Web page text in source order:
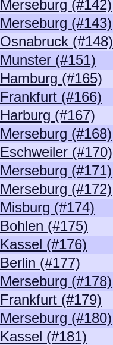
Merseburg (#142)
Merseburg (#143)
Osnabruck (#148)
Munster (#151)
Hamburg (#165)
Frankfurt (#166)
Harburg (#167)
Merseburg (#168)
Eschweiler (#170)
Merseburg (#171)
Merseburg (#172)
Misburg (#174)
Bohlen (#175)
Kassel (#176)
Berlin (#177)
Merseburg (#178)
Frankfurt (#179)
Merseburg (#180)
Kassel (#181)